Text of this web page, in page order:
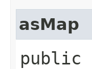
asMap
public